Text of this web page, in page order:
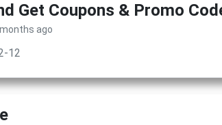
Get Coupons & Promo
ago
12